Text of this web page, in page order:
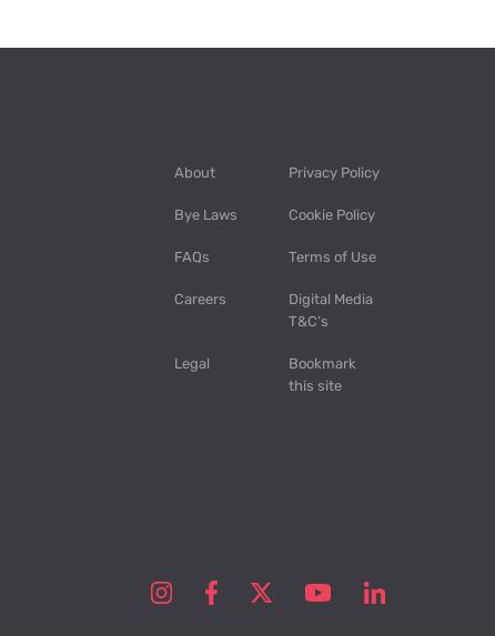
About Privacy Policy
Bye Laws Cookie Policy
FAQs Terms of Use
Careers
Digital Media
T&C’s
Legal
Bookmark
this site